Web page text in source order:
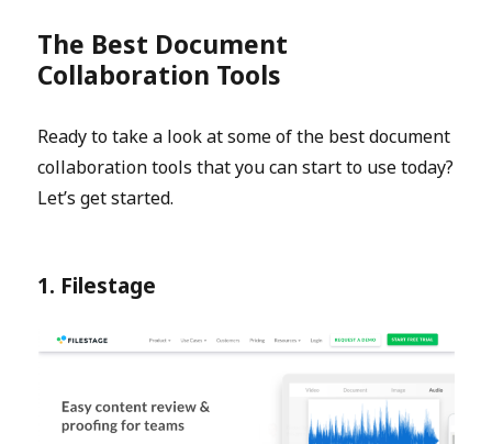
The Best Document
Collaboration Tools
Ready to take a look at some of the best document
collaboration tools that you can start to use today?
Let’s get started.
1. Filestage